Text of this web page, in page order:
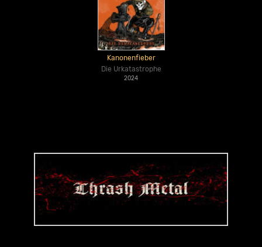
Kanonenfieber
Die Urkatastrophe
2024